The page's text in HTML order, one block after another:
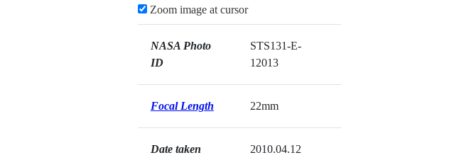
Zoom image at cursor
NASA Photo
ID
STS131-E-
12013
Focal Length 22mm
Date taken 2010.04.12